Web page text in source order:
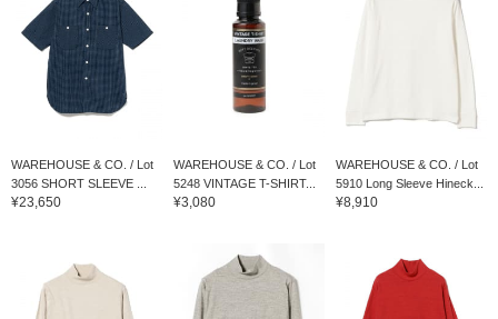
WAREHOUSE & CO. / Lot
3056 SHORT SLEEVE ...
¥23,650
WAREHOUSE & CO. / Lot
5248 VINTAGE T-SHIRT...
¥3,080
WAREHOUSE & CO. / Lot
5910 Long Sleeve Hineck...
¥8,910